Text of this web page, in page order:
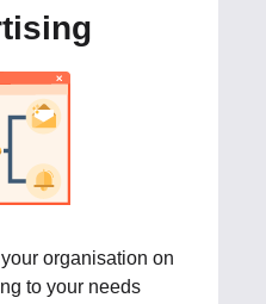
organisation on
to your needs